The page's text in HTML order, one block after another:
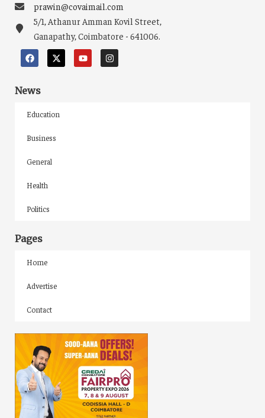
prawin@covaimail.com
5/1, Athanur Amman Kovil Street,
Ganapathy, Coimbatore - 641006.
News
Education
Business
General
Health
Politics
Pages
Home
Advertise
Contact